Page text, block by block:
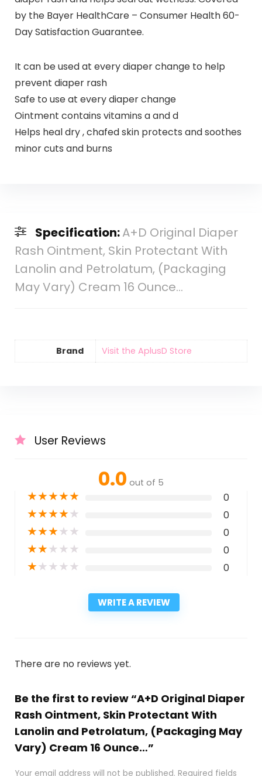
by the Bayer HealthCare – Consumer Health 60-
Day Satisfaction Guarantee.
It can be used at every diaper change to help
prevent diaper rash
Safe to use at every diaper change
Ointment contains vitamins a and d
Helps heal dry , chafed skin protects and soothes
minor cuts and burns
Specification:A+D Original Diaper
Rash Ointment, Skin Protectant With
Lanolin and Petrolatum, (Packaging
May Vary) Cream 16 Ounce…
Brand Visit the AplusD Store
User Reviews
0.0 out of 5
★★★★★ 0
★★★★★ 0
★★★★★ 0
★★★★★ 0
★★★★★ 0
WRITE A REVIEW
There are no reviews yet.
Be the first to review “A+D Original Diaper
Rash Ointment, Skin Protectant With
Lanolin and Petrolatum, (Packaging May
Vary) Cream 16 Ounce…”
Your email address will not be published. Required fields